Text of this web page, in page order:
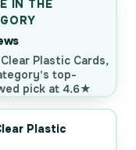
IN THE
Plastic Cards,
top-
pick at 4.6★
Plastic